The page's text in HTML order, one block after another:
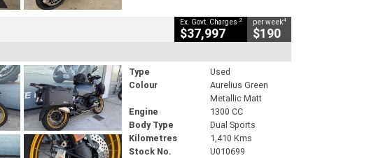
Ex. Govt. Charges 2
$37,997
per week4
$190
Type
Used
Colour
Aurelius Green
Metallic Matt
Engine
1300 CC
Body Type
Dual Sports
Kilometres
1,410 Kms
Stock No.
U010699